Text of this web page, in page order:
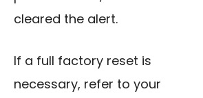
cleared the alert.
If a full factory reset is
necessary, refer to your